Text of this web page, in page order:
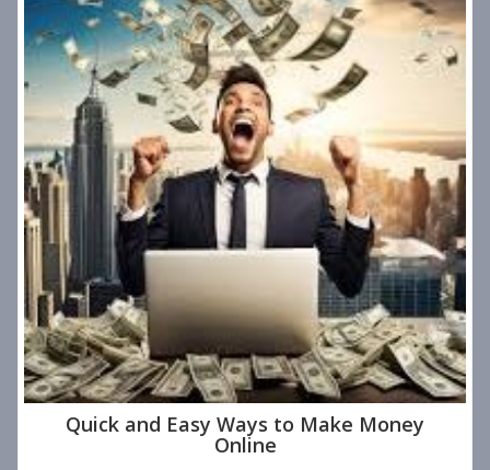
Quick and Easy Ways to Make Money
Online